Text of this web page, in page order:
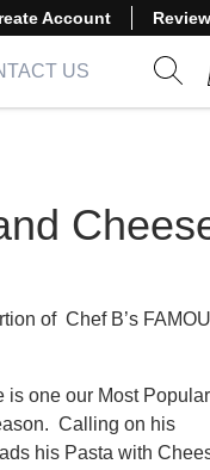
Account
US
of Chef B’s
is one our Most Popular
Calling on his
his Pasta with